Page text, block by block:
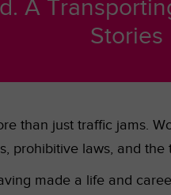
A
Stories
than just traffic jams.
prohibitive laws, and the
made a life and